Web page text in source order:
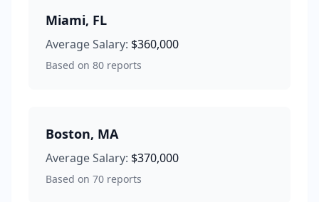
Miami, FL
Average Salary: $360,000
Based on 80 reports
Boston, MA
Average Salary: $370,000
Based on 70 reports